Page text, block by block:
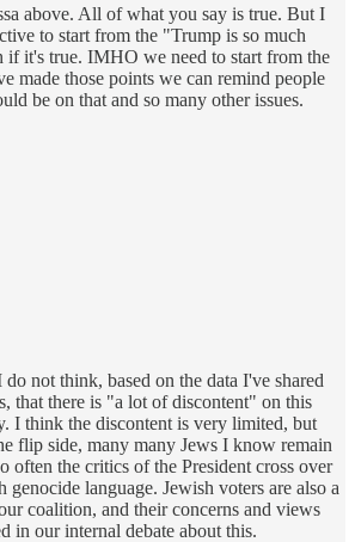
above. All of what you say is true. But I
to start from the "Trump is so much
if it's true. IMHO we need to start from the
made those points we can remind people
be on that and so many other issues.
not think, based on the data I've shared
that there is "a lot of discontent" on this
I think the discontent is very limited, but
flip side, many many Jews I know remain
often the critics of the President cross over
genocide language. Jewish voters are also a
coalition, and their concerns and views
in our internal debate about this.